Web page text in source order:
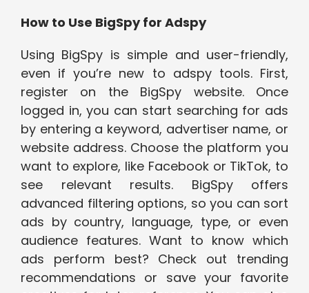
How to Use BigSpy for Adspy
Using BigSpy is simple and user-friendly,
even if you’re new to adspy tools. First,
register on the BigSpy website. Once
logged in, you can start searching for ads
by entering a keyword, advertiser name, or
website address. Choose the platform you
want to explore, like Facebook or TikTok, to
see relevant results. BigSpy offers
advanced filtering options, so you can sort
ads by country, language, type, or even
audience features. Want to know which
ads perform best? Check out trending
recommendations or save your favorite